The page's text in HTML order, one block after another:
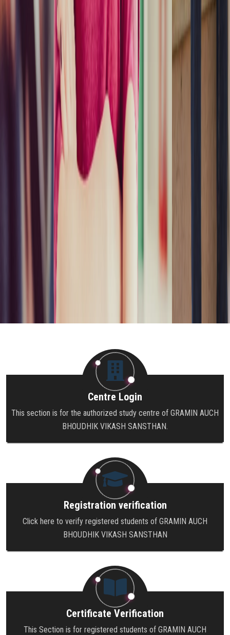
Centre Login
This section is for the authorized study centre of GRAMIN AUCH
BHOUDHIK VIKASH SANSTHAN.
Registration verification
Click here to verify registered students of GRAMIN AUCH
BHOUDHIK VIKASH SANSTHAN
Certificate Verification
This Section is for registered students of GRAMIN AUCH